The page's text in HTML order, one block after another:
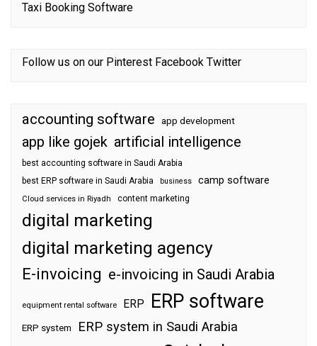
Taxi Booking Software
Follow us on our Pinterest Facebook Twitter
accounting software app development
app like gojek artificial intelligence
best accounting software in Saudi Arabia
best ERP software in Saudi Arabia
business camp software
Cloud services in Riyadh content marketing
digital marketing
digital marketing agency
E-invoicing e-invoicing in Saudi Arabia
equipment rental software ERP ERP software
ERP system ERP system in Saudi Arabia